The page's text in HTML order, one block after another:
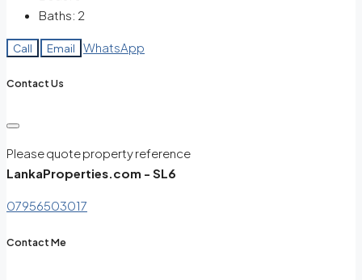
Baths: 2
Call Email WhatsApp
Contact Us
Please quote property reference
LankaProperties.com - SL6
07956503017
Contact Me